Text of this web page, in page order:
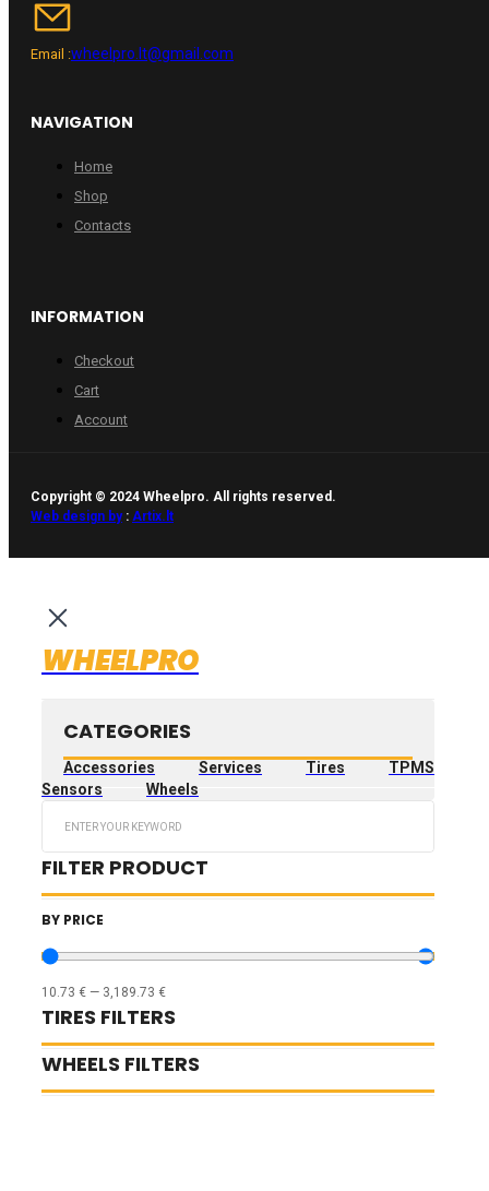
Email :wheelpro.lt@gmail.com
NAVIGATION
Home
Shop
Contacts
INFORMATION
Checkout
Cart
Account
Copyright © 2024 Wheelpro. All rights reserved.
Web design by: Artix.lt
WHEELPRO
CATEGORIES
Accessories Services Tires
TPMS
Sensors
Wheels
FILTER PRODUCT
BY PRICE
10.73 € — 3,189.73 €
TIRES FILTERS
WHEELS FILTERS